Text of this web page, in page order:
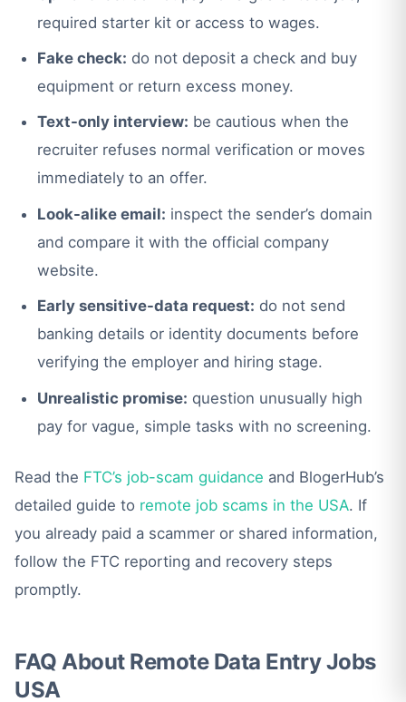
required starter kit or access to wages.
Fake check: do not deposit a check and buy
equipment or return excess money.
Text-only interview: be cautious when the
recruiter refuses normal verification or moves
immediately to an offer.
Look-alike email: inspect the sender’s domain
and compare it with the official company
website.
Early sensitive-data request: do not send
banking details or identity documents before
verifying the employer and hiring stage.
Unrealistic promise: question unusually high
pay for vague, simple tasks with no screening.
Read the FTC’s job-scam guidance and BlogerHub’s
detailed guide to remote job scams in the USA. If
you already paid a scammer or shared information,
follow the FTC reporting and recovery steps
promptly.
FAQ About Remote Data Entry Jobs
USA